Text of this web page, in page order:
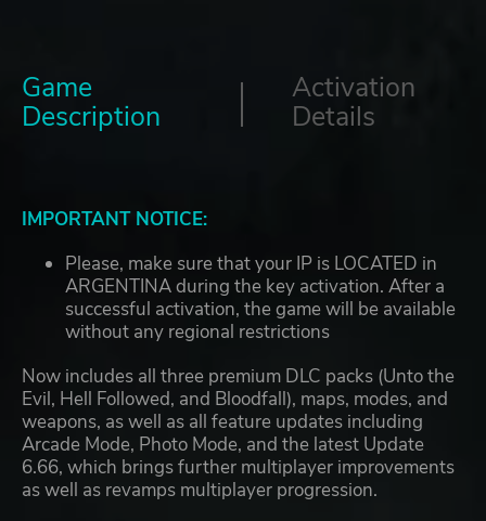
Game
Description
Activation
Details
IMPORTANT NOTICE:
Please, make sure that your IP is LOCATED in
ARGENTINA during the key activation. After a
successful activation, the game will be available
without any regional restrictions
Now includes all three premium DLC packs (Unto the
Evil, Hell Followed, and Bloodfall), maps, modes, and
weapons, as well as all feature updates including
Arcade Mode, Photo Mode, and the latest Update
6.66, which brings further multiplayer improvements
as well as revamps multiplayer progression.